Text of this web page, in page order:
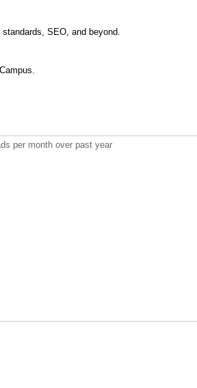
SEO, and beyond.
per month over past year